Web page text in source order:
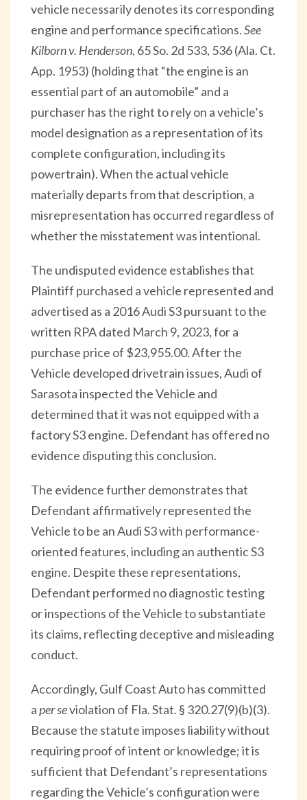
vehicle necessarily denotes its corresponding
engine and performance specifications.See
Kilborn v. Henderson, 65 So. 2d 533, 536 (Ala. Ct.
App. 1953) (holding that “the engine is an
essential part of an automobile” and a
purchaser has the right to rely on a vehicle’s
model designation as a representation of its
complete configuration, including its
powertrain). When the actual vehicle
materially departs from that description, a
misrepresentation has occurred regardless of
whether the misstatement was intentional.
The undisputed evidence establishes that
Plaintiff purchased a vehicle represented and
advertised as a 2016 Audi S3 pursuant to the
written RPA dated March 9, 2023, for a
purchase price of $23,955.00. After the
Vehicle developed drivetrain issues, Audi of
Sarasota inspected the Vehicle and
determined that it was not equipped with a
factory S3 engine. Defendant has offered no
evidence disputing this conclusion.
The evidence further demonstrates that
Defendant affirmatively represented the
Vehicle to be an Audi S3 with performance-
oriented features, including an authentic S3
engine. Despite these representations,
Defendant performed no diagnostic testing
or inspections of the Vehicle to substantiate
its claims, reflecting deceptive and misleading
conduct.
Accordingly, Gulf Coast Auto has committed
aper seviolation of Fla. Stat. § 320.27(9)(b)(3).
Because the statute imposes liability without
requiring proof of intent or knowledge; it is
sufficient that Defendant’s representations
regarding the Vehicle’s configuration were